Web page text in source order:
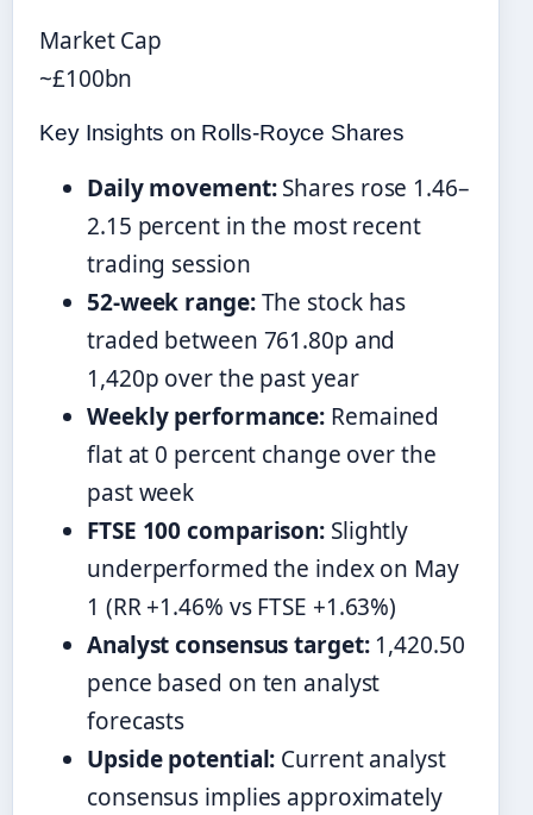
Market Cap
~£100bn
Key Insights on Rolls-Royce Shares
Daily movement:Shares rose 1.46–
2.15 percent in the most recent
trading session
52-week range:The stock has
traded between 761.80p and
1,420p over the past year
Weekly performance: Remained
flat at 0 percent change over the
past week
FTSE 100 comparison: Slightly
underperformed the index on May
1 (RR +1.46% vs FTSE +1.63%)
Analyst consensus target:1,420.50
pence based on ten analyst
forecasts
Upside potential: Current analyst
consensus implies approximately